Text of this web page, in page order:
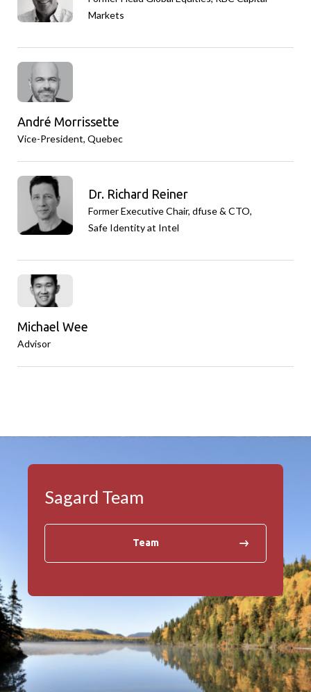
Markets
André Morrissette
Vice-President, Quebec
Dr. Richard Reiner
Former Executive Chair, dfuse & CTO,
Safe Identity at Intel
Michael Wee
Advisor
Sagard Team
Team